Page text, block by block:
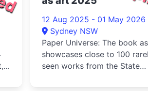
12 Aug 2025 - 01 May 2026
Sydney NSW
Paper Universe: The book
showcases close to 100
seen works from the State